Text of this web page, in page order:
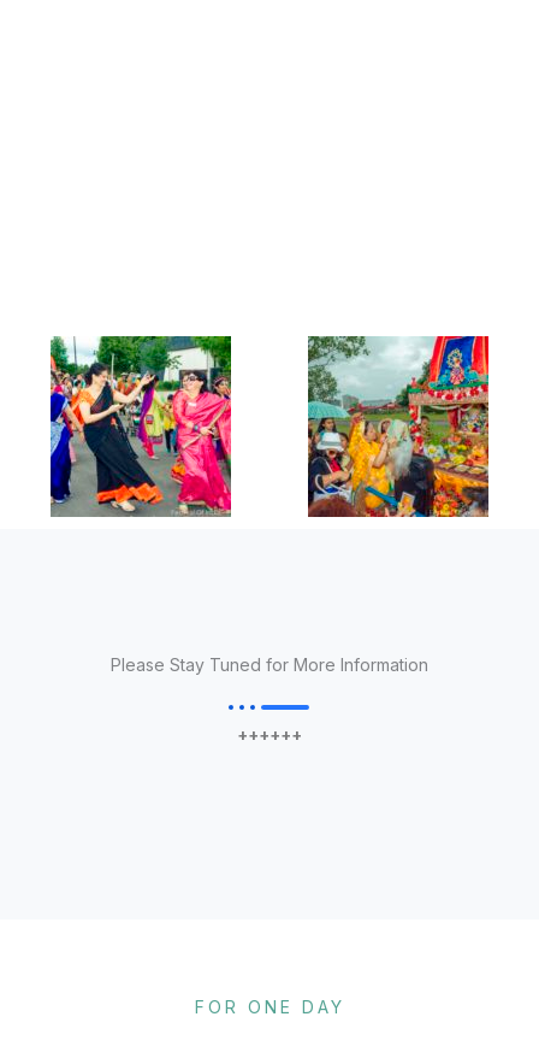
Please Stay Tuned for More Information
++++++
FOR ONE DAY